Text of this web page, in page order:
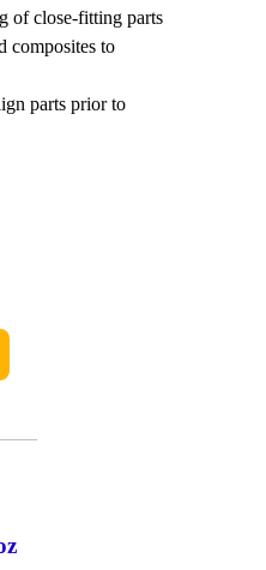
of close-fitting parts
composites to
parts prior to